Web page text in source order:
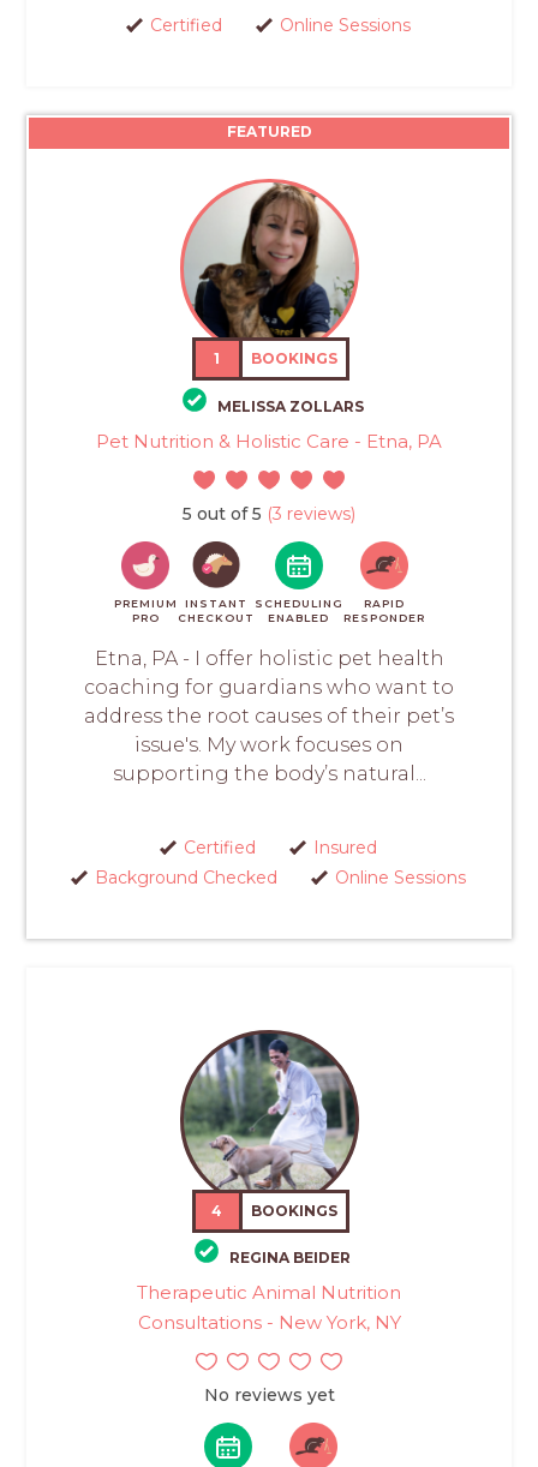
Certified Online Sessions
FEATURED
1 BOOKINGS
MELISSA ZOLLARS
Pet Nutrition & Holistic Care - Etna, PA
5 out of 5 (3 reviews)
PREMIUM
PRO
INSTANT
CHECKOUT
SCHEDULING
ENABLED
RAPID
RESPONDER
Etna, PA - I offer holistic pet health
coaching for guardians who want to
address the root causes of their pet’s
issue's. My work focuses on
supporting the body’s natural...
Certified
Insured
Background Checked
Online Sessions
4 BOOKINGS
REGINA BEIDER
Therapeutic Animal Nutrition
Consultations - New York, NY
No reviews yet